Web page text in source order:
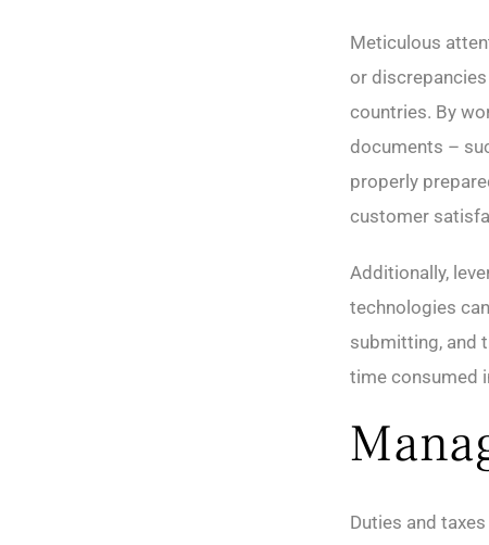
Meticulous
or
countries. By
documents –
properly
customer
Additionally,
technologies
submitting, and
time consumed
Duties and